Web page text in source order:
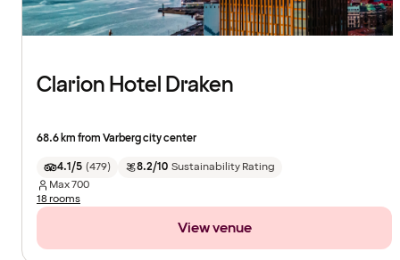
Clarion Hotel Draken
68.6 km from Varberg city center
4.1/5 (479) 8.2/10 Sustainability Rating
Max700
18 rooms
View venue